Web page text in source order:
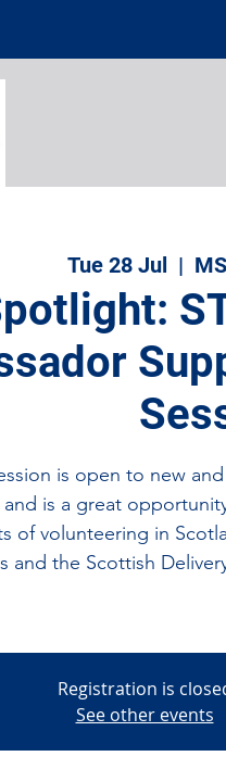
Tue 28 Jul
  |
is open to new
and is a great
of volunteering in
and the Scottish
Registration is
See other events